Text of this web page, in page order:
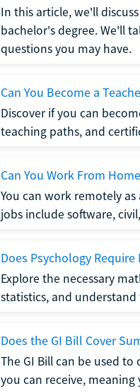
In this article, we'll
bachelor's degree. We'll
questions you may have.
Can You Become a
Discover if you can
teaching paths, and
Can You Work From
You can work remotely
jobs include software,
Does Psychology
Explore the necessary
statistics, and
Does the GI Bill Cover
The GI Bill can be used
you can receive,